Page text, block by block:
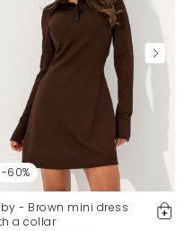
Report illegal content
-60%
- Brown mini dress
a collar